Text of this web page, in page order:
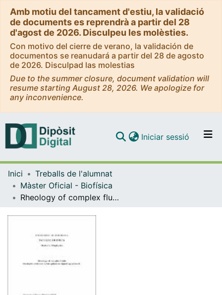
Amb motiu del tancament d'estiu, la validació
de documents es reprendrà a partir del 28
d'agost de 2026. Disculpeu les molèsties.
Con motivo del cierre de verano, la validación de
documentos se reanudará a partir del 28 de agosto
de 2026. Disculpad las molestias
Due to the summer closure, document validation will
resume starting August 28, 2026. We apologize for
any inconvenience.
Navega per tot el DD
Com publicar
Iniciar sessió (current)
Inici
Treballs de l'alumnat
Màster Oficial - Biofísica
Rheology of complex fluids. Stochastic switches in the galactose signalling network